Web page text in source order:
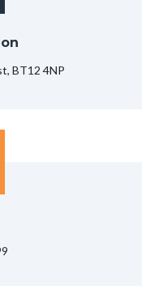
BT12 4NP